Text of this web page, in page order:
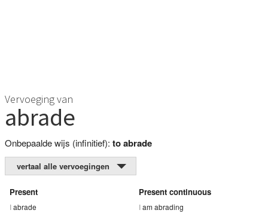
Vervoeging van
abrade
Onbepaalde wijs (infinitief): to abrade
vertaal alle vervoegingen
Present
Iabrade
Present continuous
Iam abrading